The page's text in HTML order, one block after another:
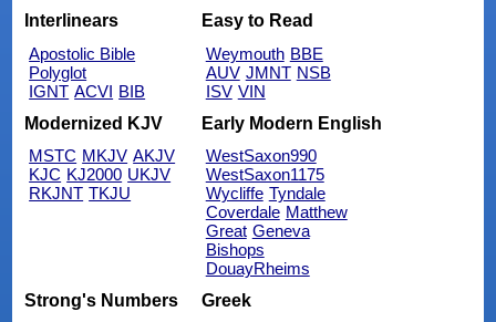
Interlinears
Apostolic Bible
Polyglot
IGNT ACVI BIB
Easy to Read
Weymouth BBE
AUV JMNT NSB
ISV VIN
Modernized KJV
MSTC MKJV AKJV
KJC KJ2000 UKJV
RKJNT TKJU
Early Modern English
WestSaxon990
WestSaxon1175
Wycliffe Tyndale
Coverdale Matthew
Great Geneva
Bishops
DouayRheims
Strong's Numbers
Greek